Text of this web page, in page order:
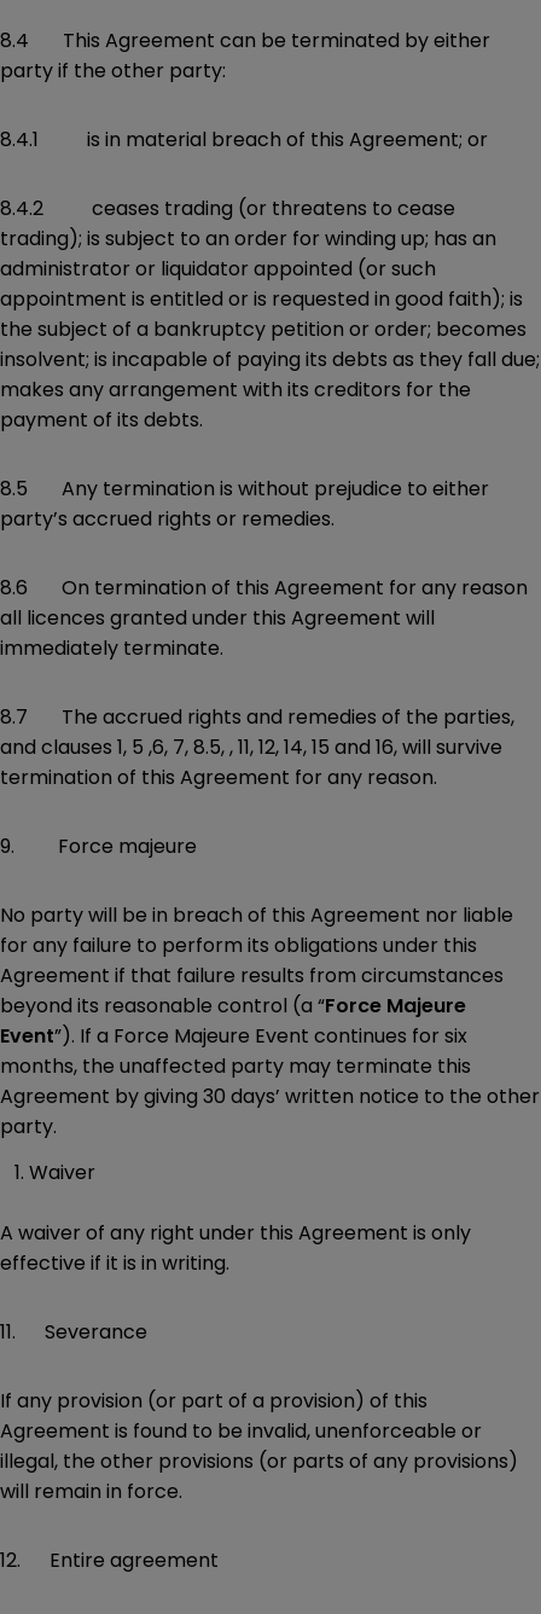
8.4 This Agreement can be terminated by either
party if the other party:
8.4.1 is in material breach of this Agreement; or
8.4.2 ceases trading (or threatens to cease
trading); is subject to an order for winding up; has an
administrator or liquidator appointed (or such
appointment is entitled or is requested in good faith); is
the subject of a bankruptcy petition or order; becomes
insolvent; is incapable of paying its debts as they fall due;
makes any arrangement with its creditors for the
payment of its debts.
8.5 Any termination is without prejudice to either
party’s accrued rights or remedies.
8.6 On termination of this Agreement for any reason
all licences granted under this Agreement will
immediately terminate.
8.7 The accrued rights and remedies of the parties,
and clauses 1, 5 ,6, 7, 8.5, , 11, 12, 14, 15 and 16, will survive
termination of this Agreement for any reason.
9. Force majeure
No party will be in breach of this Agreement nor liable
for any failure to perform its obligations under this
Agreement if that failure results from circumstances
beyond its reasonable control (a “Force Majeure
Event”). If a Force Majeure Event continues for six
months, the unaffected party may terminate this
Agreement by giving 30 days’ written notice to the other
party.
Waiver
A waiver of any right under this Agreement is only
effective if it is in writing.
11. Severance
If any provision (or part of a provision) of this
Agreement is found to be invalid, unenforceable or
illegal, the other provisions (or parts of any provisions)
will remain in force.
12. Entire agreement